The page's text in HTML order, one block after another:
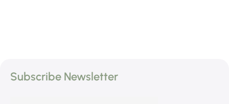
Subscribe Newsletter